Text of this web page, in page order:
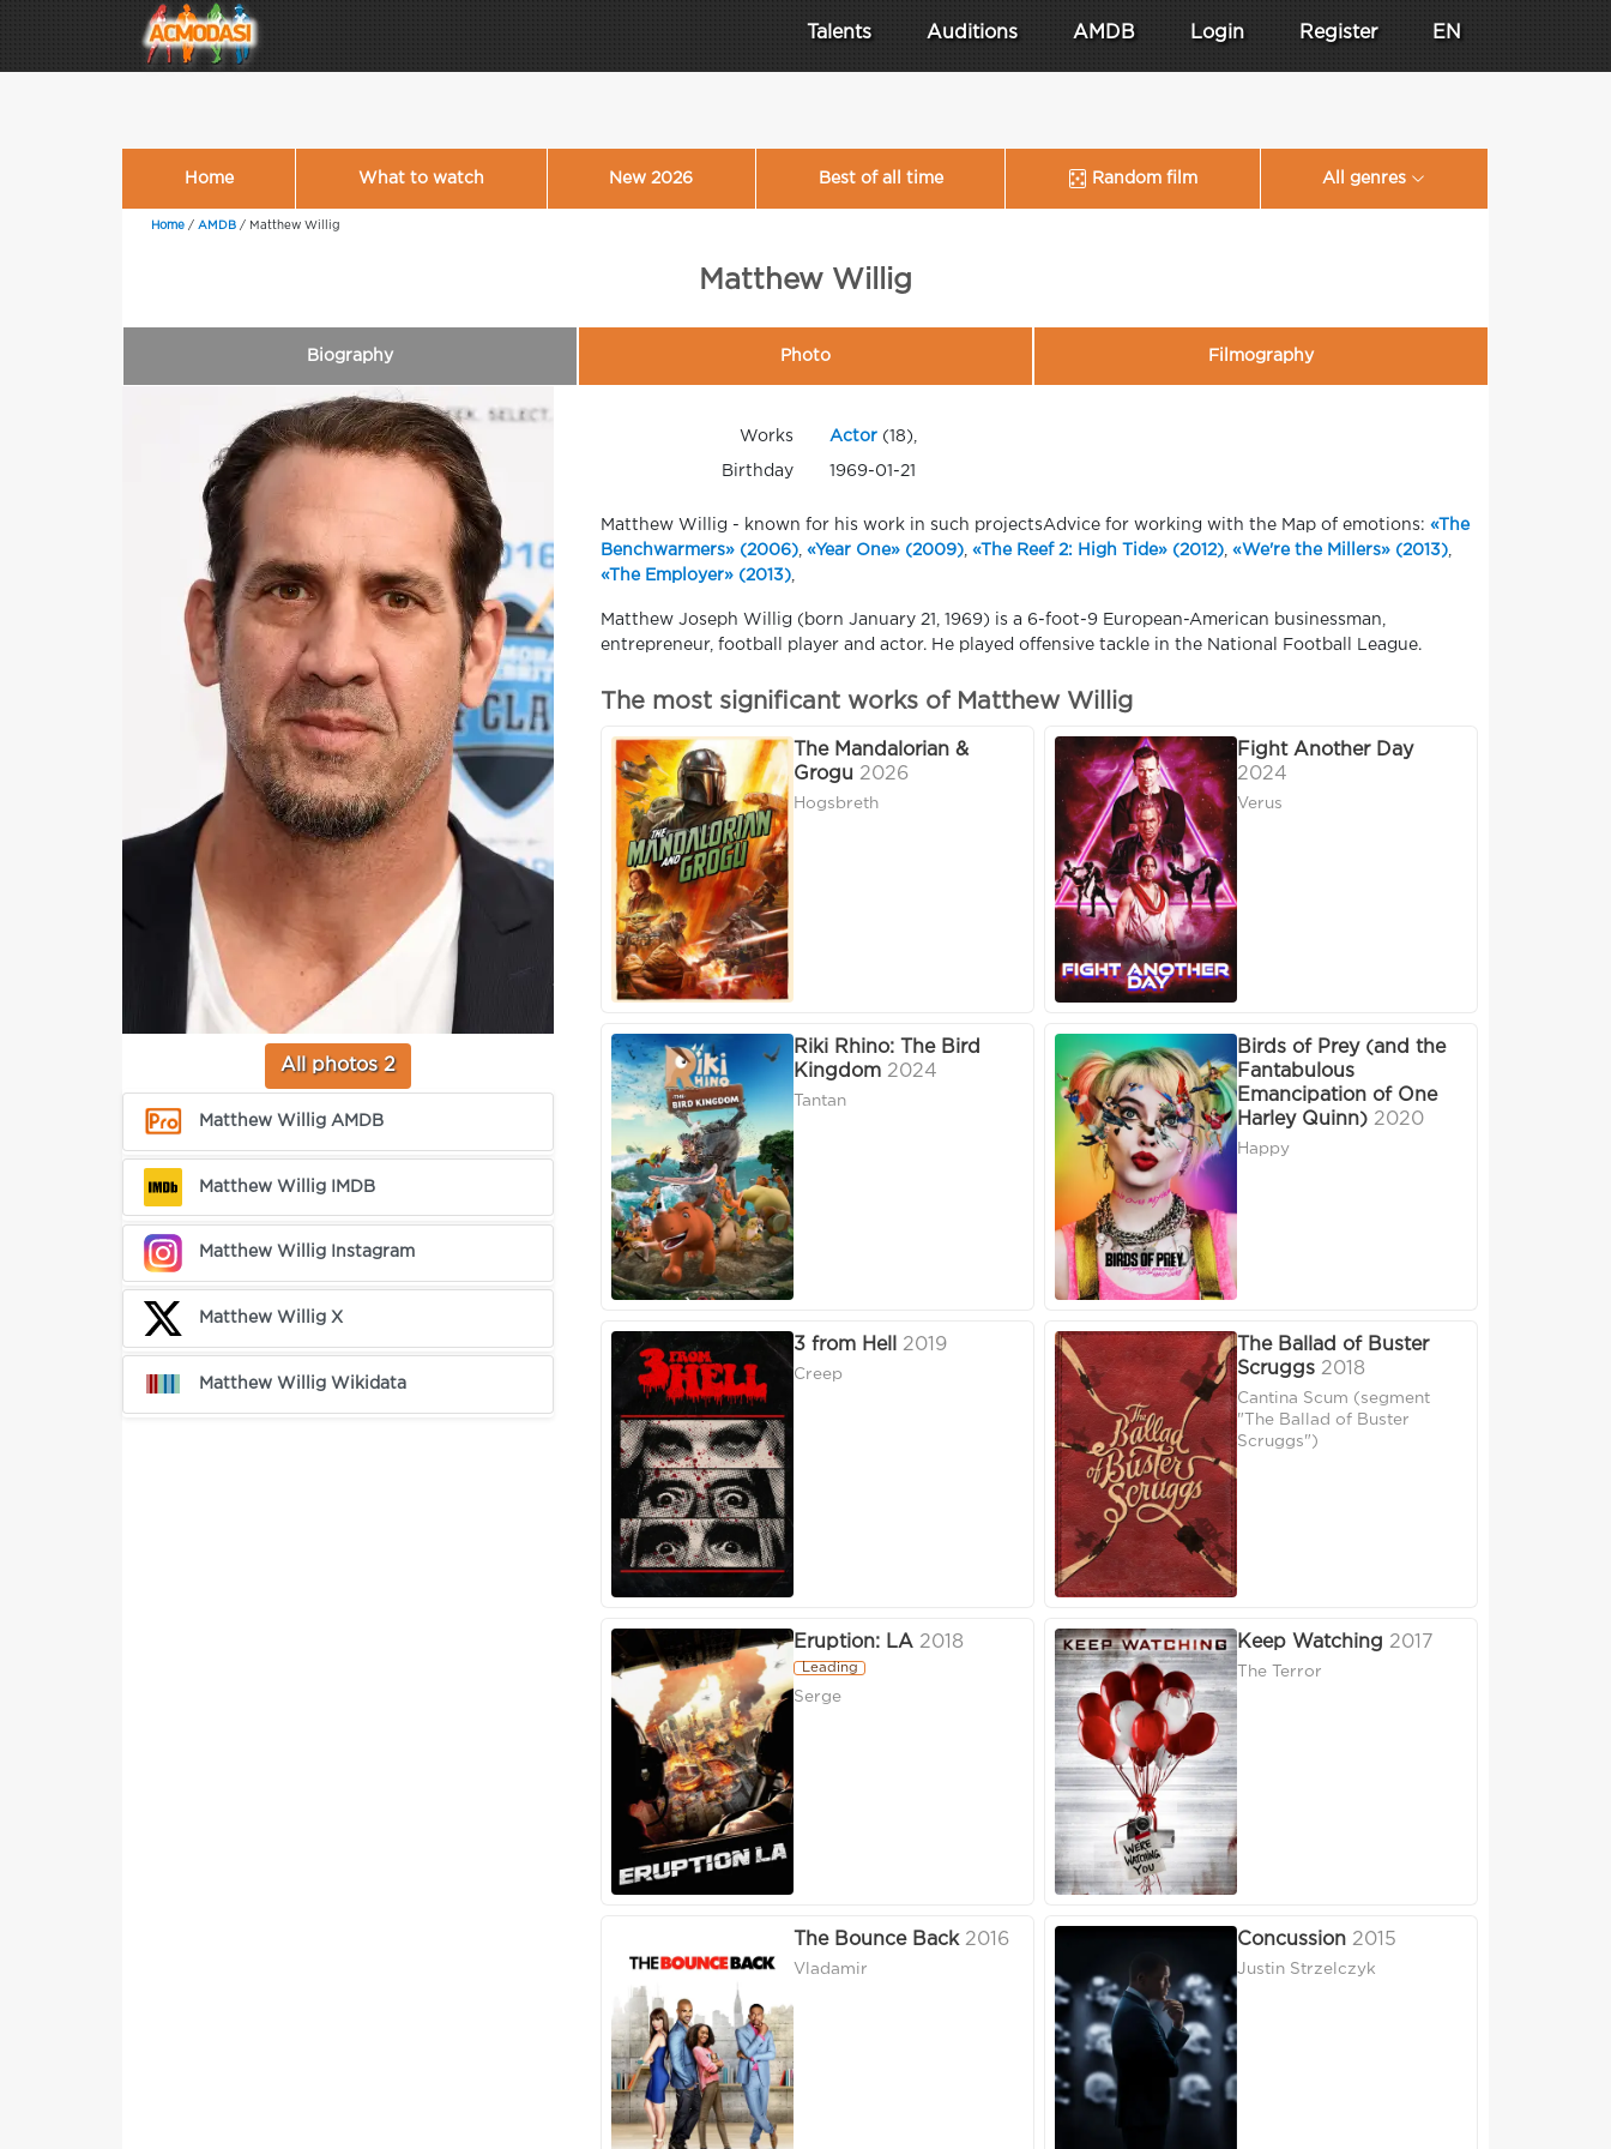
Talents Auditions AMDB Login Register EN
Home What to watch New 2026 Best of all time Random film All genres
Home / AMDB / Matthew Willig
Matthew Willig
Biography Photo Filmography
All photos 2
Matthew Willig AMDB
Matthew Willig IMDB
Matthew Willig Instagram
Matthew Willig X
Matthew Willig Wikidata
Works Actor(18),
Birthday 1969-01-21
Matthew Willig - known for his work in such projectsAdvice for working with the Map of emotions: «The
Benchwarmers» (2006) «Year One» (2009) «The Reef 2: High Tide» (2012) «We're the Millers» (2013)
«The Employer» (2013)
Matthew Joseph Willig (born January 21, 1969) is a 6-foot-9 European-American businessman,
entrepreneur, football player and actor. He played offensive tackle in the National Football League.
The most significant works of Matthew Willig
The Mandalorian &
Grogu 2026
Hogsbreth
Fight Another Day
2024
Verus
Riki Rhino: The Bird
Kingdom 2024
Tantan
Birds of Prey (and the
Fantabulous
Emancipation of One
Harley Quinn) 2020
Happy
3 from Hell 2019
Creep
The Ballad of Buster
Scruggs 2018
Cantina Scum (segment
"The Ballad of Buster
Scruggs")
Eruption: LA 2018
Leading
Serge
Keep Watching 2017
The Terror
The Bounce Back 2016
Vladamir
Concussion 2015
Justin Strzelczyk